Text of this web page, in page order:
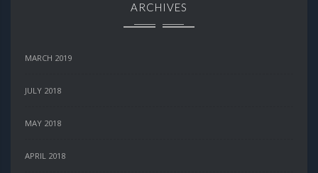
ARCHIVES
MARCH 2019
JULY 2018
MAY 2018
APRIL 2018